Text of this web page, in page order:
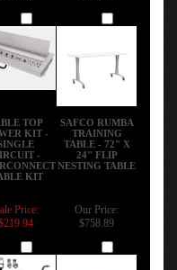
TOP
KIT -
-
KIT
SAFCO RUMBA
TRAINING
TABLE - 72" X
24" FLIP
NESTING TABLE
Price:
Our Price:
$758.89